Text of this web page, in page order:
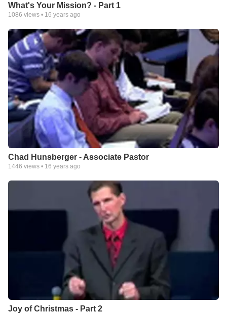
What's Your Mission? - Part 1
1086 views • 16 years ago
Chad Hunsberger - Associate Pastor
1446 views • 16 years ago
Joy of Christmas - Part 2